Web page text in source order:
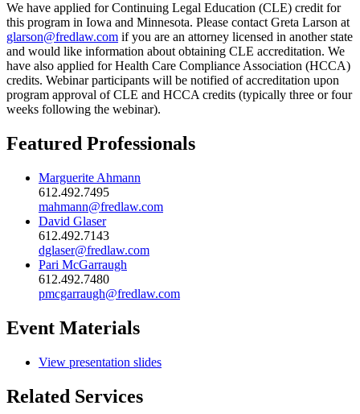
We have applied for Continuing Legal Education (CLE) credit for
this program in Iowa and Minnesota. Please contact Greta Larson at
glarson@fredlaw.com if you are an attorney licensed in another state
and would like information about obtaining CLE accreditation. We
have also applied for Health Care Compliance Association (HCCA)
credits. Webinar participants will be notified of accreditation upon
program approval of CLE and HCCA credits (typically three or four
weeks following the webinar).
Featured Professionals
Marguerite Ahmann
612.492.7495
mahmann@fredlaw.com
David Glaser
612.492.7143
dglaser@fredlaw.com
Pari McGarraugh
612.492.7480
pmcgarraugh@fredlaw.com
Event Materials
View presentation slides
Related Services